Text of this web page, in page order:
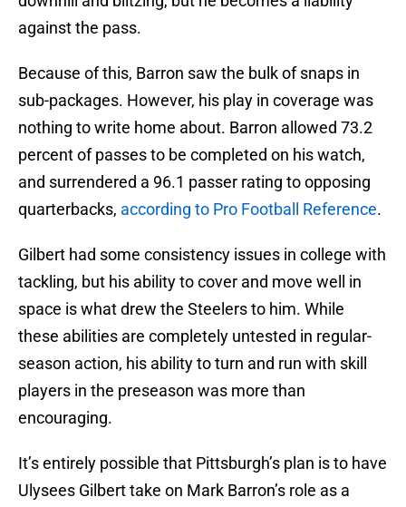
against the pass.
Because of this, Barron saw the bulk of snaps in
sub-packages. However, his play in coverage was
nothing to write home about. Barron allowed 73.2
percent of passes to be completed on his watch,
and surrendered a 96.1 passer rating to opposing
quarterbacks, according to Pro Football Reference.
Gilbert had some consistency issues in college with
tackling, but his ability to cover and move well in
space is what drew the Steelers to him. While
these abilities are completely untested in regular-
season action, his ability to turn and run with skill
players in the preseason was more than
encouraging.
It’s entirely possible that Pittsburgh’s plan is to have
Ulysees Gilbert take on Mark Barron’s role as a